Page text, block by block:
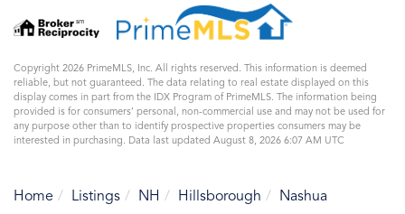
Copyright 2026 PrimeMLS, Inc. All rights reserved. This information is deemed
reliable, but not guaranteed. The data relating to real estate displayed on this
display comes in part from the IDX Program of PrimeMLS. The information being
provided is for consumers’ personal, non-commercial use and may not be used for
any purpose other than to identify prospective properties consumers may be
interested in purchasing. Data last updated August 8, 2026 6:07 AM UTC
Home Listings NH Hillsborough
Nashua